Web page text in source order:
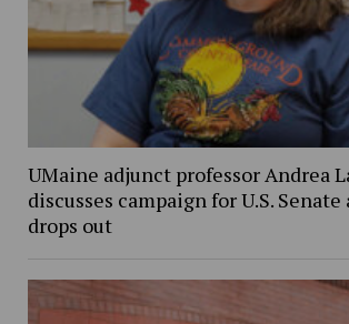
UMaine adjunct professor Andrea
discusses campaign for U.S.
drops out